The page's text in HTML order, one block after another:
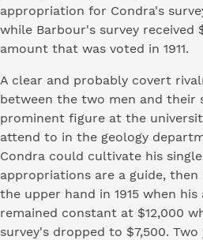
appropriation for Condra's
while Barbour's survey received
amount that was voted in 1911.
A clear and probably covert
between the two men and their
prominent figure at the
attend to in the geology
Condra could cultivate his
appropriations are a guide, then
the upper hand in 1915 when
remained constant at $12,000
survey's dropped to $7,500.